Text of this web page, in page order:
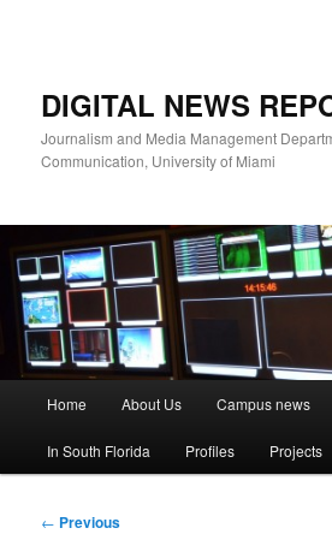
DIGITAL NEWS
Journalism and Media Management
Communication, University of Miami
Home About Us Campus news
In South Florida Profiles Projects
Post
← Previous